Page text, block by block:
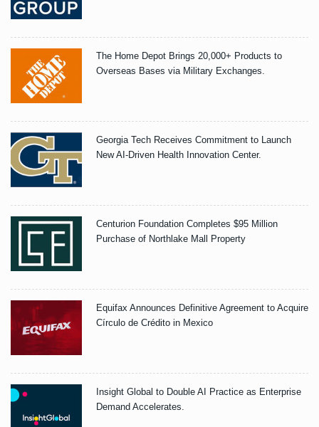
The Home Depot Brings 20,000+ Products to
Overseas Bases via Military Exchanges.
Georgia Tech Receives Commitment to Launch
New AI-Driven Health Innovation Center.
Centurion Foundation Completes $95 Million
Purchase of Northlake Mall Property
Equifax Announces Definitive Agreement to Acquire
Círculo de Crédito in Mexico
Insight Global to Double AI Practice as Enterprise
Demand Accelerates.